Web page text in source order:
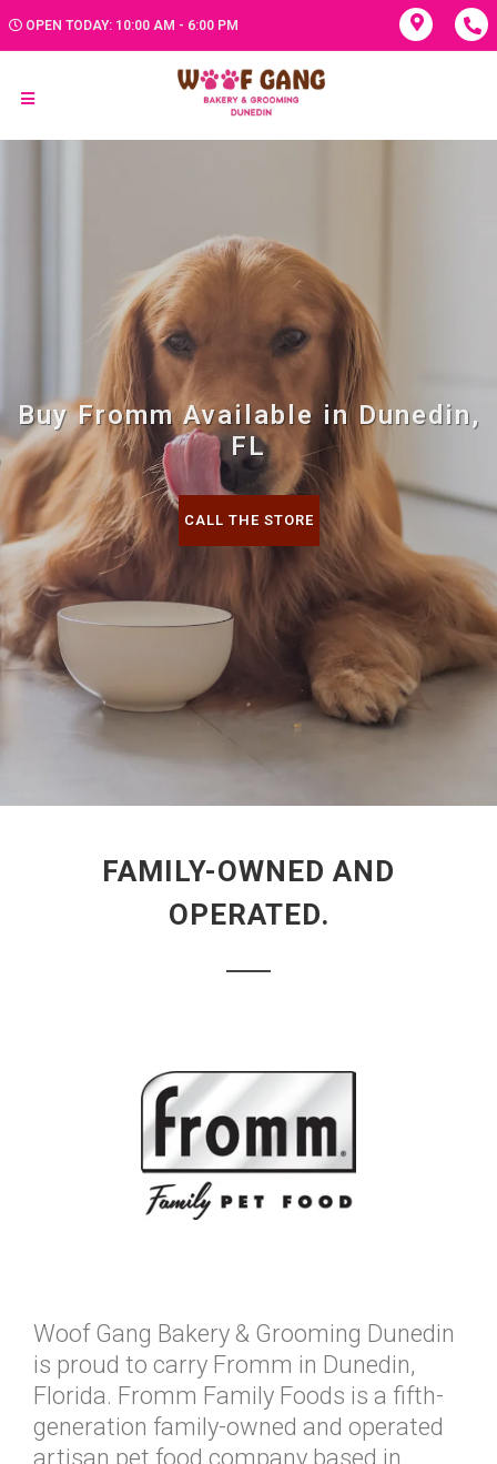
OPEN TODAY: 10:00 AM - 6:00 PM
Buy Fromm Available in Dunedin,
FL
CALL THE STORE
FAMILY-OWNED AND
OPERATED.
Woof Gang Bakery & Grooming Dunedin
is proud to carry Fromm in Dunedin,
Florida. Fromm Family Foods is a fifth-
generation family-owned and operated
artisan pet food company based in